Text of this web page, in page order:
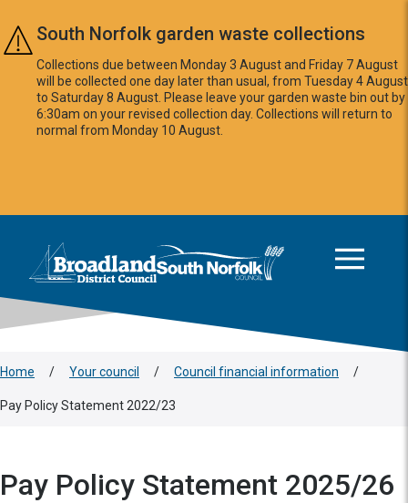
Skip to main content
South Norfolk garden waste collections
Collections due between Monday 3 August and Friday 7 August
will be collected one day later than usual, from Tuesday 4 August
to Saturday 8 August. Please leave your garden waste bin out by
6:30am on your revised collection day. Collections will return to
normal from Monday 10 August.
Logo: Visit the Broadland and South Norfolk home page
Home / Your council / Council financial information /
Pay Policy Statement 2022/23
Pay Policy Statement 2025/26